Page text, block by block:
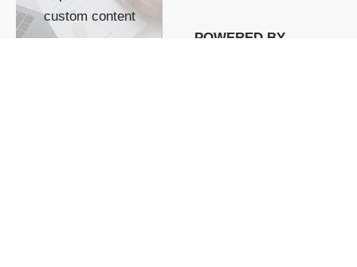
custom content
POWERED BY